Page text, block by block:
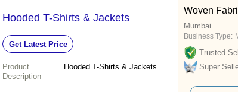
Hooded T-Shirts & Jackets
Get Latest Price
Product
Description
Hooded T-Shirts & Jackets
Woven
Mumbai
Business Type:
Trusted
Super